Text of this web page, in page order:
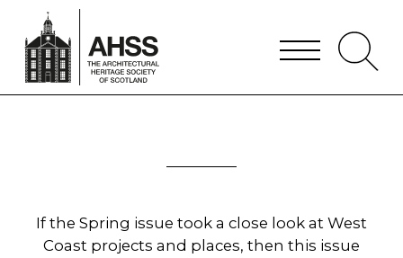
If the Spring issue took a close look at West
Coast projects and places, then this issue